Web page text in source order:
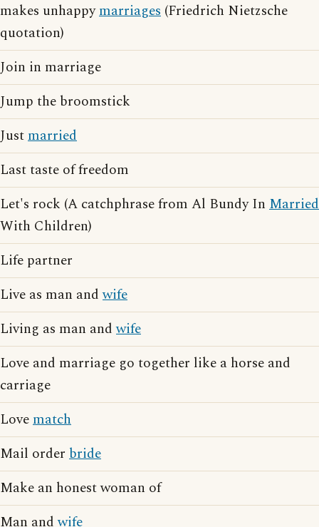
makes unhappymarriages (Friedrich Nietzsche
quotation)
Join in marriage
Jump the broomstick
Justmarried
Last taste of freedom
Let's rock (A catchphrase from Al Bundy In Married
With Children)
Life partner
Live as man andwife
Living as man andwife
Love and marriage go together like a horse and
carriage
Lovematch
Mail order bride
Make an honest woman of
Man andwife